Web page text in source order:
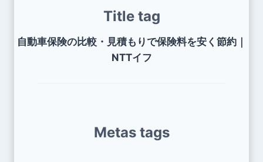
Title tag
自動車保険の比較・見積もりで保険料を安く節約｜
NTTイフ
Metas tags